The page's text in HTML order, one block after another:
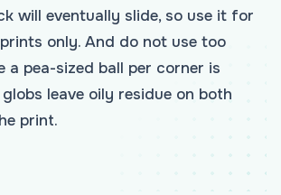
will eventually slide, so use it for
only. And do not use too
a pea-sized ball per corner is
leave oily residue on both
print.